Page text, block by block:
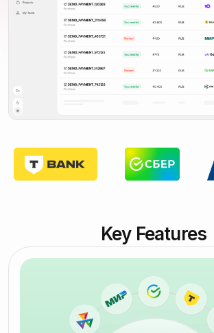
Key Features